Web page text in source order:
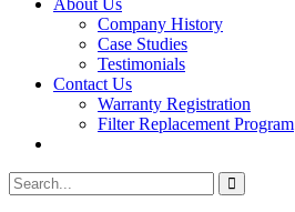
About Us
Company History
Case Studies
Testimonials
Contact Us
Warranty Registration
Filter Replacement Program
Search
for: